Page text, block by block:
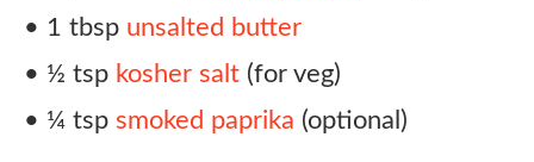
• 1 tbsp unsalted butter
• ½ tsp kosher salt (for veg)
• ¼ tsp smoked paprika (optional)